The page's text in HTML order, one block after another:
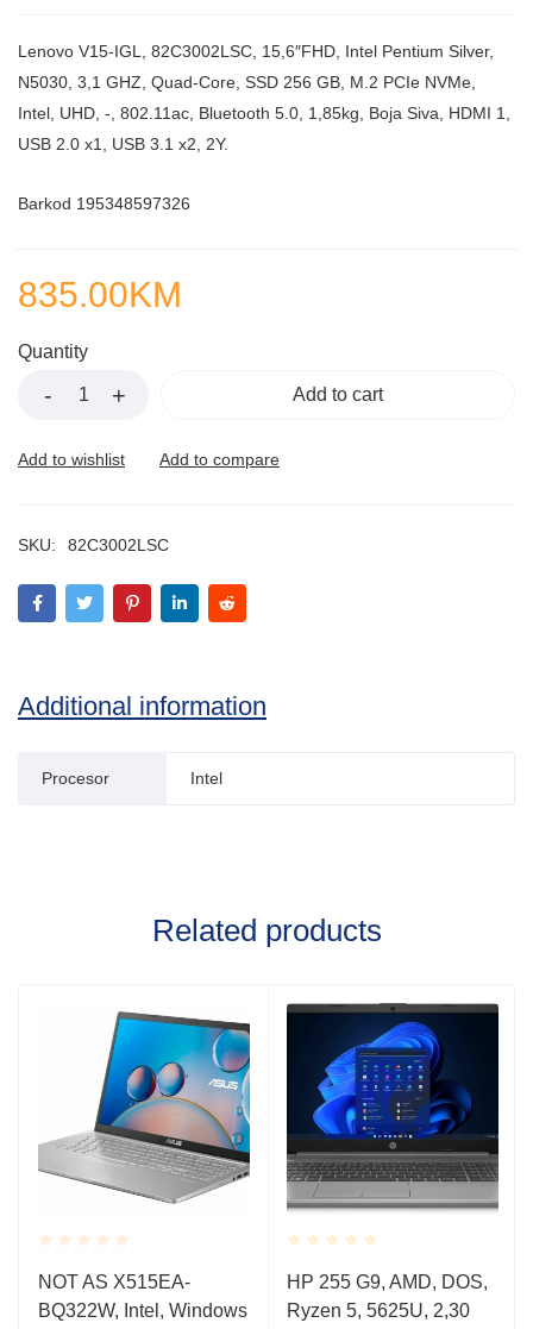
Lenovo V15-IGL, 82C3002LSC, 15,6″FHD, Intel Pentium Silver,
N5030, 3,1 GHZ, Quad-Core, SSD 256 GB, M.2 PCIe NVMe,
Intel, UHD, -, 802.11ac, Bluetooth 5.0, 1,85kg, Boja Siva, HDMI 1,
USB 2.0 x1, USB 3.1 x2, 2Y.
Barkod 195348597326
835.00KM
Quantity
Add to cart
SKU: 82C3002LSC
Additional information
Procesor Intel
Related products
Rated
0.001
out
NOT AS X515EA-
BQ322W, Intel, Windows
Rated
0.001
out
HP 255 G9, AMD, DOS,
Ryzen 5, 5625U, 2,30